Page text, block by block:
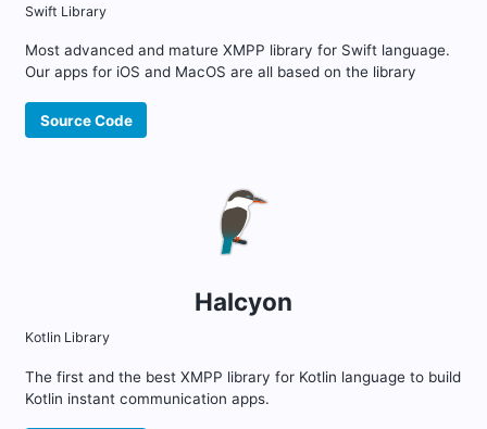
Swift Library
Most advanced and mature XMPP library for Swift language.
Our apps for iOS and MacOS are all based on the library
Source Code
Halcyon
Kotlin Library
The first and the best XMPP library for Kotlin language to build
Kotlin instant communication apps.